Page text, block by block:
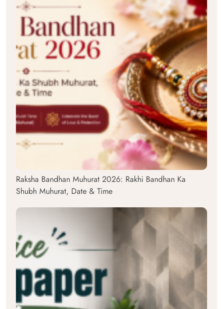
Raksha Bandhan Muhurat 2026: Rakhi Bandhan Ka
Shubh Muhurat, Date & Time